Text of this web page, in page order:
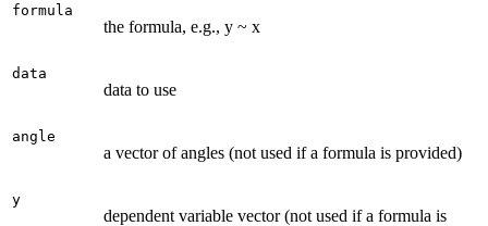
formula
the formula, e.g., y ~ x
data
data to use
angle
a vector of angles (not used if a formula is provided)
y
dependent variable vector (not used if a formula is